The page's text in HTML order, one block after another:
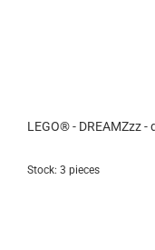
LEGO® - DREAMZzz
Stock: 3 pieces